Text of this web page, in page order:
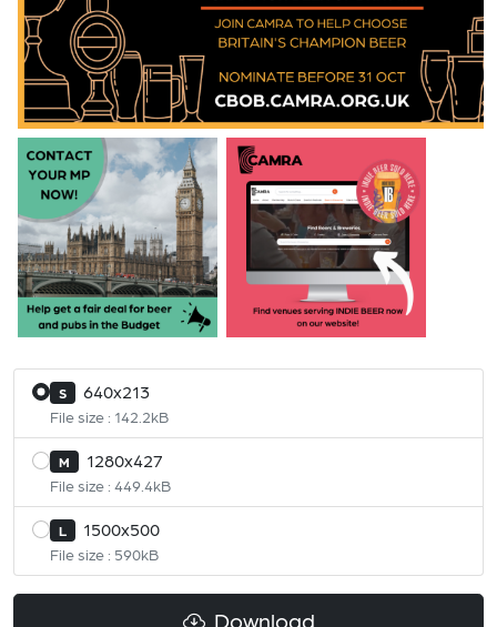
S 640x213
File size : 142.2kB
M 1280x427
File size : 449.4kB
L 1500x500
File size : 590kB
Download